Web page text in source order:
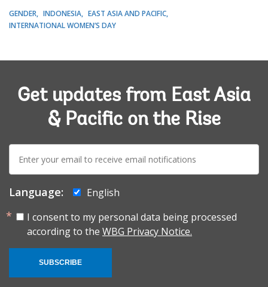
GENDER INDONESIA
EAST ASIA AND PACIFIC
INTERNATIONAL WOMEN’S DAY
Get updates from East Asia
& Pacific on the Rise
mail:
Language:
English
I consent to my personal data being processed
according to the WBG Privacy Notice.
SUBSCRIBE